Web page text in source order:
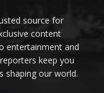
source for
content
entertainment and
keep you
shaping our world.